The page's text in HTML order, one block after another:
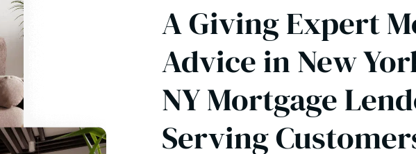
A Giving Expert
Advice in New
NY Mortgage
Serving